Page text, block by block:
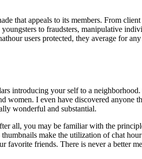
that appeals to its members. From
to fraudsters, manipulative
users protected, they average for
introducing your self to a
women. I even have discovered anyone
wonderful and substantial.
all, you may be familiar with the
make the utilization of chat
friends. There is never a better